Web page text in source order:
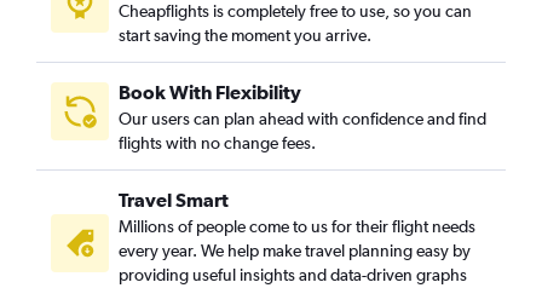
Cheapflights is completely free to use, so you can
start saving the moment you arrive.
Book With Flexibility
Our users can plan ahead with confidence and find
flights with no change fees.
Travel Smart
Millions of people come to us for their flight needs
every year. We help make travel planning easy by
providing useful insights and data-driven graphs